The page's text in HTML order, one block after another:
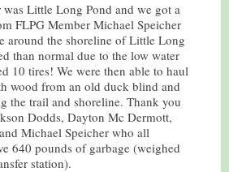
was Little Long Pond and we got a
FLPG Member Michael Speicher
around the shoreline of Little Long
than normal due to the low water
10 tires! We were then able to haul
wood from an old duck blind and
the trail and shoreline. Thank you
Dodds, Dayton Mc Dermott,
Michael Speicher who all
640 pounds of garbage (weighed
station).